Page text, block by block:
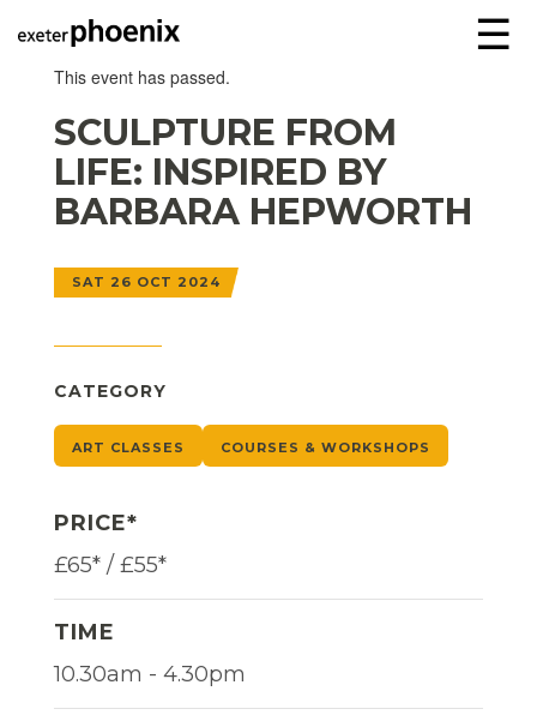
☰
This event has passed.
SCULPTURE FROM
LIFE: INSPIRED BY
BARBARA HEPWORTH
SAT 26 OCT 2024
CATEGORY
ART CLASSES COURSES & WORKSHOPS
PRICE*
£65* / £55*
TIME
10.30am - 4.30pm